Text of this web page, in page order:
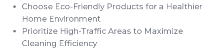
Choose Eco-Friendly Products for a Healthier
Home Environment
Prioritize High-Traffic Areas to Maximize
Cleaning Efficiency